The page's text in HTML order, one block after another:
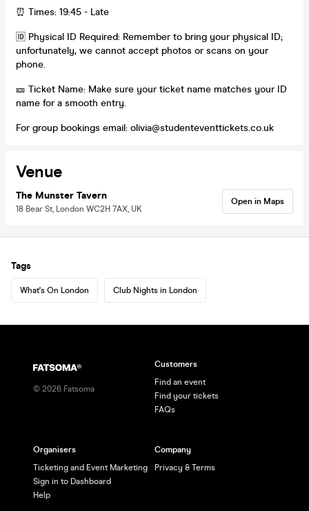
⏰ Times: 19:45 - Late
🆔 Physical ID Required: Remember to bring your physical ID;
unfortunately, we cannot accept photos or scans on your
phone.
🎫 Ticket Name: Make sure your ticket name matches your ID
name for a smooth entry.
For group bookings email: olivia@studenteventtickets.co.uk
Venue
The Munster Tavern
18 Bear St, London WC2H 7AX, UK
Open in Maps
Tags
What's On London Club Nights in London
© 2026 Fatsoma
Customers
Find an event
Find your tickets
FAQs
Organisers
Ticketing and Event Marketing
Sign in to Dashboard
Help
Company
Privacy & Terms